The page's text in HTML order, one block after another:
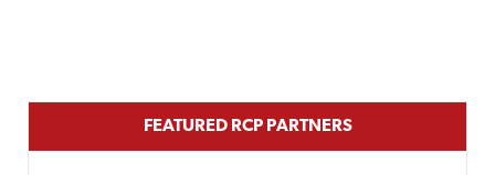
FEATURED RCP PARTNERS